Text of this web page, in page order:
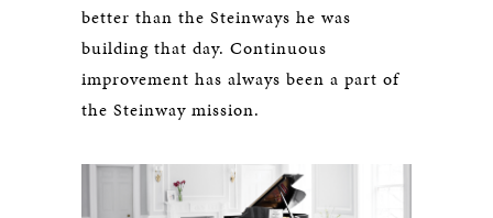
better than the Steinways he was
building that day. Continuous
improvement has always been a part of
the Steinway mission.